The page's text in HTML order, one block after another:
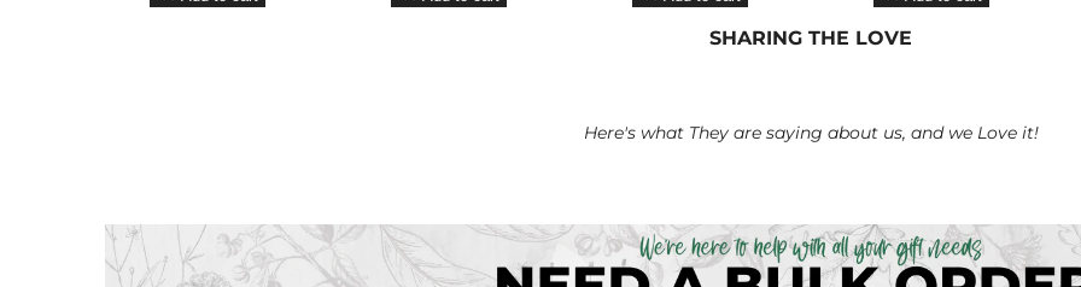
SHARING THE LOVE
Here's what They are saying about us, and we Love it!